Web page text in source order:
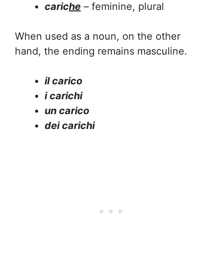
cariche – feminine, plural
When used as a noun, on the other
hand, the ending remains masculine.
il carico
i carichi
un carico
dei carichi